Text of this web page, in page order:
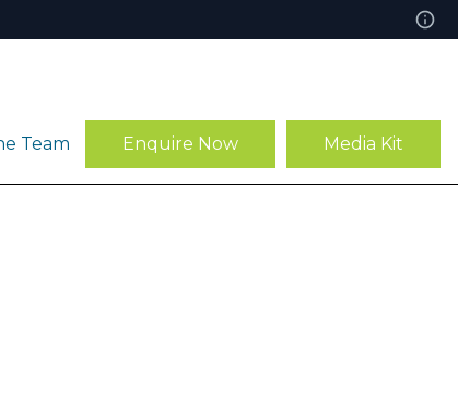
Team Enquire Now Media Kit